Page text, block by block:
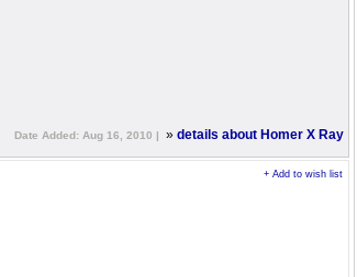
Date Added: Aug 16, 2010 |
» details about Homer X Ray
+ Add to wish list